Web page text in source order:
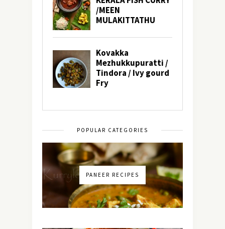
POPULAR CATEGORIES
PANEER RECIPES